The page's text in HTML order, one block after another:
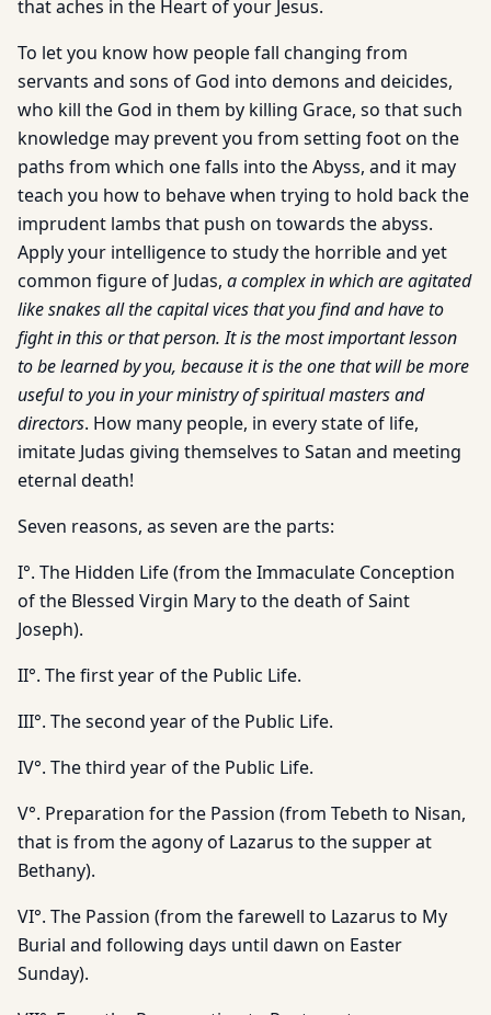
that aches in the Heart of your Jesus.
To let you know how people fall changing from
servants and sons of God into demons and deicides,
who kill the God in them by killing Grace, so that such
knowledge may prevent you from setting foot on the
paths from which one falls into the Abyss, and it may
teach you how to behave when trying to hold back the
imprudent lambs that push on towards the abyss.
Apply your intelligence to study the horrible and yet
common figure of Judas, a complex in which are agitated
like snakes all the capital vices that you find and have to
fight in this or that person. It is the most important lesson
to be learned by you, because it is the one that will be more
useful to you in your ministry of spiritual masters and
directors. How many people, in every state of life,
imitate Judas giving themselves to Satan and meeting
eternal death!
Seven reasons, as seven are the parts:
I°. The Hidden Life (from the Immaculate Conception
of the Blessed Virgin Mary to the death of Saint
Joseph).
II°. The first year of the Public Life.
III°. The second year of the Public Life.
IV°. The third year of the Public Life.
V°. Preparation for the Passion (from Tebeth to Nisan,
that is from the agony of Lazarus to the supper at
Bethany).
VI°. The Passion (from the farewell to Lazarus to My
Burial and following days until dawn on Easter
Sunday).